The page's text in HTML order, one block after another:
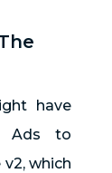
have
Ads to
which